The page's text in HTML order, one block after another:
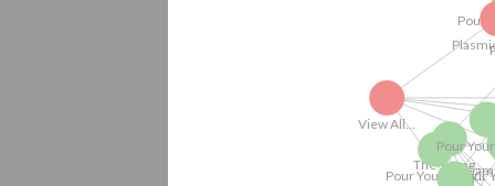
Pour Your Body...
Pour Your
Pour Your Body...
Pour Your Body...
Pour Your
Pour Your Body...
Pour Your